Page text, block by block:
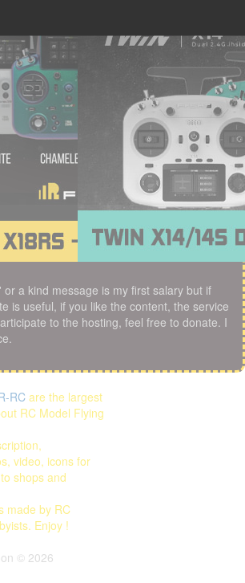
or a kind message is my first salary but if
is useful, if you like the content, the service
to the hosting, feel free to donate. I
RC are the largest
RC Model Flying
video, icons for
shops and
made by RC
Enjoy !
© 2026